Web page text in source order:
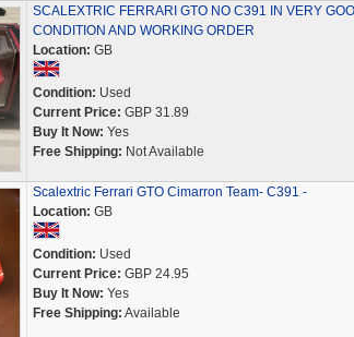
SCALEXTRIC FERRARI GTO NO C391 IN VERY
CONDITION AND WORKING ORDER
Location: GB
Condition: Used
Current Price: GBP 31.89
Buy It Now: Yes
Free Shipping: Not Available
Scalextric Ferrari GTO Cimarron Team- C391 -
Location: GB
Condition: Used
Current Price: GBP 24.95
Buy It Now: Yes
Free Shipping: Available